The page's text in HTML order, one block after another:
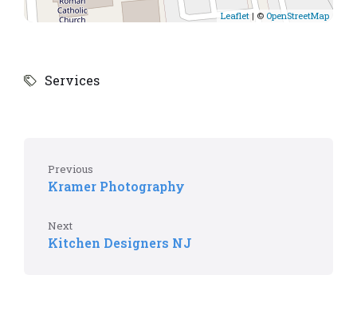
Leaflet | © OpenStreetMap
Services
Previous
Kramer Photography
Next
Kitchen Designers NJ